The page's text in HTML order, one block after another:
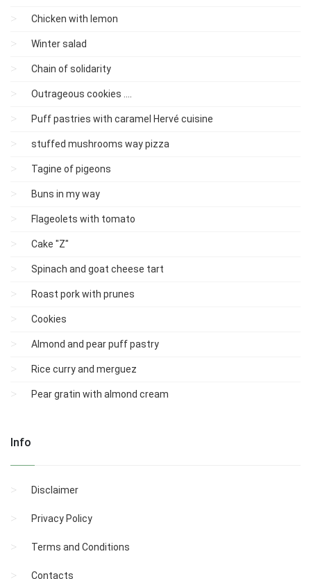
Chicken with lemon
Winter salad
Chain of solidarity
Outrageous cookies ....
Puff pastries with caramel Hervé cuisine
stuffed mushrooms way pizza
Tagine of pigeons
Buns in my way
Flageolets with tomato
Cake "Z"
Spinach and goat cheese tart
Roast pork with prunes
Cookies
Almond and pear puff pastry
Rice curry and merguez
Pear gratin with almond cream
Info
Disclaimer
Privacy Policy
Terms and Conditions
Contacts